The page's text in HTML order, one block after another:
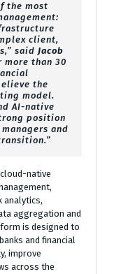
the most
client,
said Jacob
more than 30
the
model.
AI-native
position
and
native
analytics,
aggregation and
is designed to
and financial
improve
across the